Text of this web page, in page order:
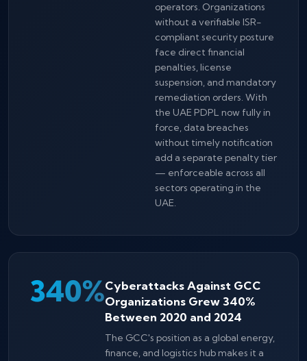
operators. Organizations
without a verifiable ISR-
compliant security posture
face direct financial
penalties, license
suspension, and mandatory
remediation orders. With
the UAE PDPL now fully in
force, data breaches
without timely notification
add a separate penalty tier
— enforceable across all
sectors operating in the
UAE.
340%Cyberattacks Against GCC
Organizations Grew 340%
Between 2020 and 2024
The GCC's position as a global energy,
finance, and logistics hub makes it a